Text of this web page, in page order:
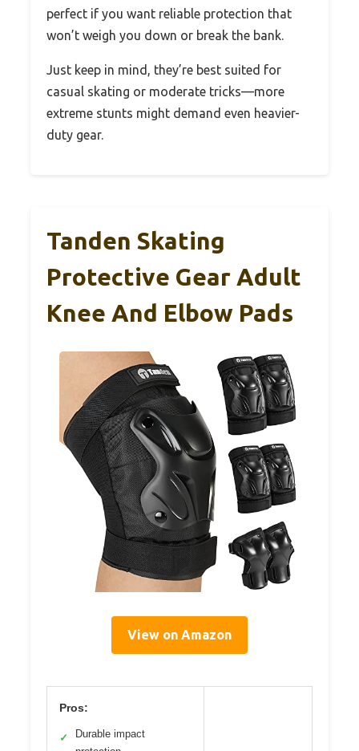
perfect if you want reliable protection that
won’t weigh you down or break the bank.
Just keep in mind, they’re best suited for
casual skating or moderate tricks—more
extreme stunts might demand even heavier-
duty gear.
Tanden Skating
Protective Gear Adult
Knee And Elbow Pads
View on Amazon
Pros:
✓
Durable impact